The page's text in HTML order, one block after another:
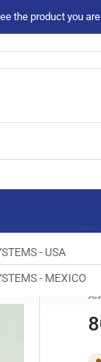
the product you
- USA
- MEXICO